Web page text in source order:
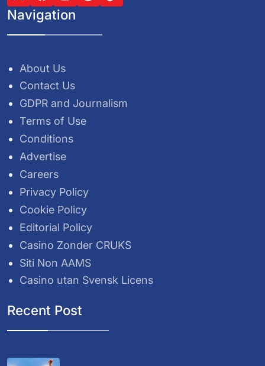
Navigation
About Us
Contact Us
GDPR and Journalism
Terms of Use
Conditions
Advertise
Careers
Privacy Policy
Cookie Policy
Editorial Policy
Casino Zonder CRUKS
Siti Non AAMS
Casino utan Svensk Licens
Recent Post